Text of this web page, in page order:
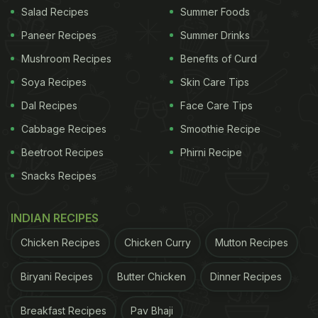
of quinoa seeds inside instead of the lens. Big scam
by Amazon India and Apparel Retail. The lens box
was also opened. Solve it ASAP." Take a look:
Ordered a 90K INR Camera lens from Amazon, they
have sent a lens box with a packet of quinoa seeds
inside instead of the lens. Big scam by@amazonIN
and Appario Retail. The lens box was also opened.
Solve it asap.
Continuing in the comments section of his post, the
customer care, the e-commerce giant stated that
Salad Recipes
Paneer Recipes
Mushroom Recipes
Soya Recipes
Dal Recipes
Cabbage Recipes
Beetroot Recipes
Snacks Recipes
Summer Foods
Summer Drinks
Benefits of Curd
Skin Care Tips
Face Care Tips
Smoothie Recipe
Phirni Recipe
INDIAN RECIPES
Chicken Recipes Chicken Curry Mutton Recipes
Biryani Recipes Butter Chicken Dinner Recipes
Breakfast Recipes Pav Bhaji